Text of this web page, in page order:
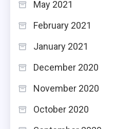
May 2021
February 2021
January 2021
December 2020
November 2020
October 2020